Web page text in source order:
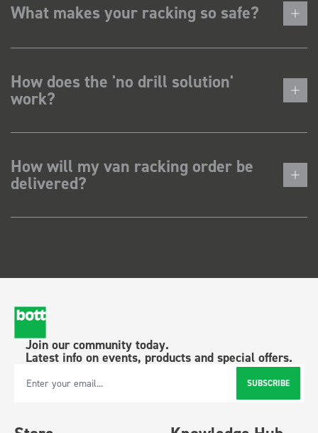
What makes your racking so safe?
How does the 'no drill solution'
work?
How will my van racking order be
delivered?
Join our community today.
Latest info on events, products and special offers.
Email Address SUBSCRIBE